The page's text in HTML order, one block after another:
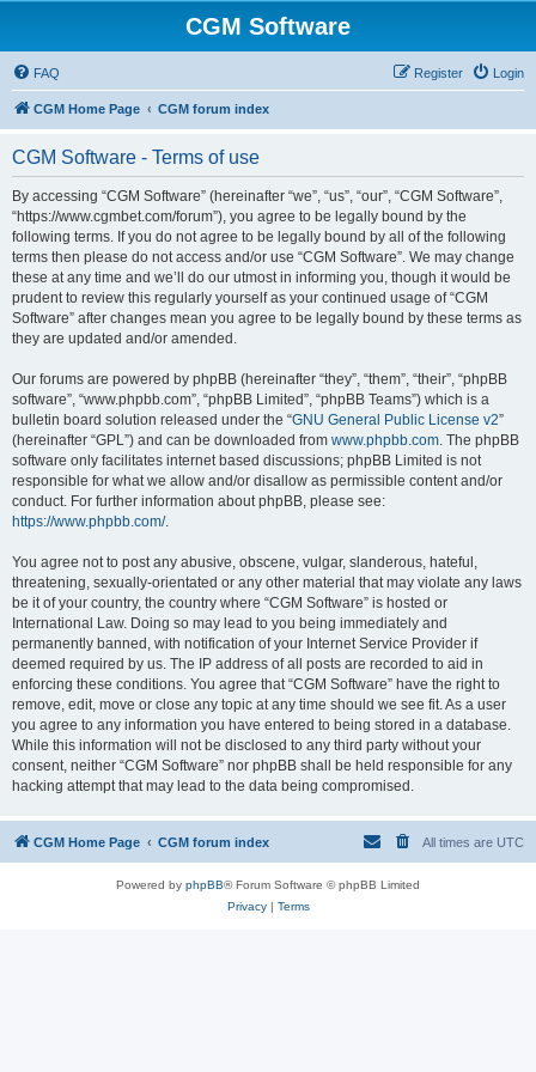
CGM Software
FAQ Login
Register
CGM Home Page CGM forum index
CGM Software - Terms of use
By accessing “CGM Software” (hereinafter “we”, “us”, “our”, “CGM Software”,
“https://www.cgmbet.com/forum”), you agree to be legally bound by the
following terms. If you do not agree to be legally bound by all of the following
terms then please do not access and/or use “CGM Software”. We may change
these at any time and we’ll do our utmost in informing you, though it would be
prudent to review this regularly yourself as your continued usage of “CGM
Software” after changes mean you agree to be legally bound by these terms as
they are updated and/or amended.
Our forums are powered by phpBB (hereinafter “they”, “them”, “their”, “phpBB
software”, “www.phpbb.com”, “phpBB Limited”, “phpBB Teams”) which is a
bulletin board solution released under the “GNU General Public License v2”
(hereinafter “GPL”) and can be downloaded from www.phpbb.com. The phpBB
software only facilitates internet based discussions; phpBB Limited is not
responsible for what we allow and/or disallow as permissible content and/or
conduct. For further information about phpBB, please see:
https://www.phpbb.com/.
You agree not to post any abusive, obscene, vulgar, slanderous, hateful,
threatening, sexually-orientated or any other material that may violate any laws
be it of your country, the country where “CGM Software” is hosted or
International Law. Doing so may lead to you being immediately and
permanently banned, with notification of your Internet Service Provider if
deemed required by us. The IP address of all posts are recorded to aid in
enforcing these conditions. You agree that “CGM Software” have the right to
remove, edit, move or close any topic at any time should we see fit. As a user
you agree to any information you have entered to being stored in a database.
While this information will not be disclosed to any third party without your
consent, neither “CGM Software” nor phpBB shall be held responsible for any
hacking attempt that may lead to the data being compromised.
CGM Home Page CGM forum index All times are UTC
Powered by phpBB® Forum Software © phpBB Limited
Privacy| Terms